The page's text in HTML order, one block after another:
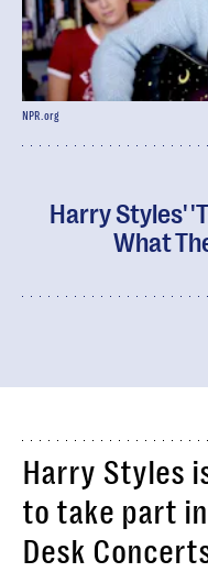
Harry Styles'
What
NPR.org
Harry Styles
to take part in
Desk